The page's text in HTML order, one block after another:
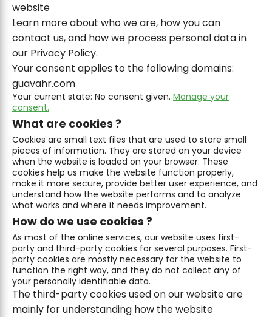
website
Learn more about who we are, how you can
contact us, and how we process personal data in
our Privacy Policy.
Your consent applies to the following domains:
guavahr.com
Your current state: No consent given. Manage your
consent.
What are cookies ?
Cookies are small text files that are used to store small
pieces of information. They are stored on your device
when the website is loaded on your browser. These
cookies help us make the website function properly,
make it more secure, provide better user experience, and
understand how the website performs and to analyze
what works and where it needs improvement.
How do we use cookies ?
As most of the online services, our website uses first-
party and third-party cookies for several purposes. First-
party cookies are mostly necessary for the website to
function the right way, and they do not collect any of
your personally identifiable data.
The third-party cookies used on our website are
mainly for understanding how the website